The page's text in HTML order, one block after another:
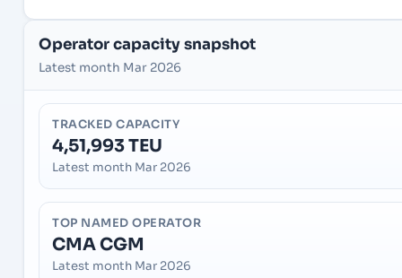
Operator capacity snapshot
Latest month Mar 2026
TRACKED CAPACITY
4,51,993 TEU
Latest month Mar 2026
TOP NAMED OPERATOR
CMA CGM
Latest month Mar 2026